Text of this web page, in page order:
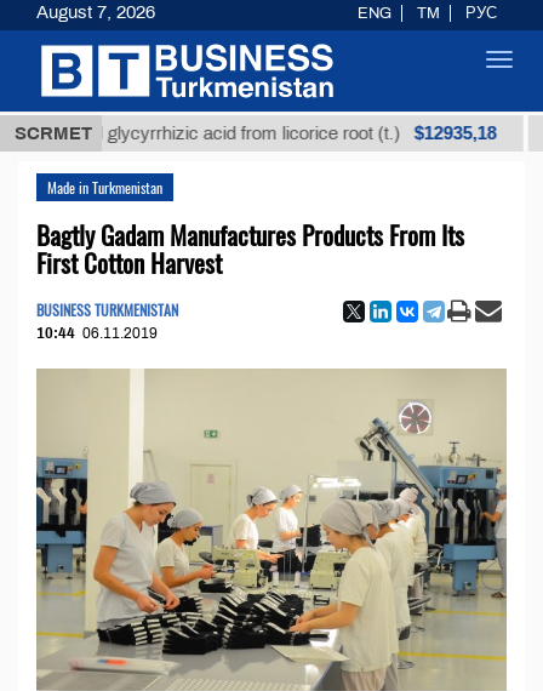
SCRMET
glycyrrhizic acid from licorice root (t.) $12935,18 Low-
Made in Turkmenistan
Bagtly Gadam Manufactures Products From Its
First Cotton Harvest
BUSINESS TURKMENISTAN
10:44 06.11.2019
August 7, 2026 ENG TM РУС